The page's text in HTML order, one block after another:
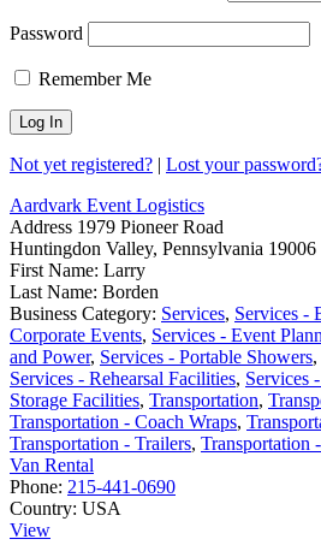
Password
Remember Me
Not yet registered? | Lost your
Aardvark Event Logistics
Address 1979 Pioneer Road
Huntingdon Valley, Pennsylvania 19006
First Name: Larry
Last Name: Borden
Business Category: Services, Services -
Corporate Events, Services - Event
and Power, Services - Portable Showers,
Services - Rehearsal Facilities, Services
Storage Facilities, Transportation,
Transportation - Coach Wraps,
Transportation - Trailers, Transportation
Van Rental
Phone: 215-441-0690
Country: USA
View